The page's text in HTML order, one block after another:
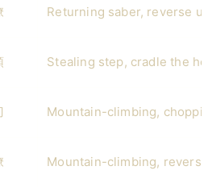
Returning saber, reverse
Stealing step, cradle the
Mountain-climbing,
Mountain-climbing,